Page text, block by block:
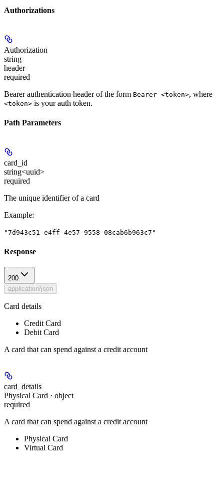
Authorizations
Authorization
string
header
required
Bearer authentication header of the form Bearer <token>, where
<token> is your auth token.
Path Parameters
card_id
string<uuid>
required
The unique identifier of a card
Example:
"7d943c51-e4ff-4e57-9558-08cab6b963c7"
Response
200
application/json
Card details
Credit Card
Debit Card
A card that can spend against a credit account
card_details
Physical Card · object
required
A card that can spend against a credit account
Physical Card
Virtual Card